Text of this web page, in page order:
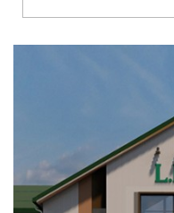
Richmond